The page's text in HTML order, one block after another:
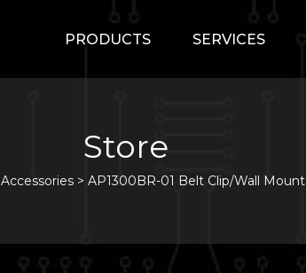
PRODUCTS SERVICES
Store
Accessories > AP1300BR-01 Belt Clip/Wall Mount